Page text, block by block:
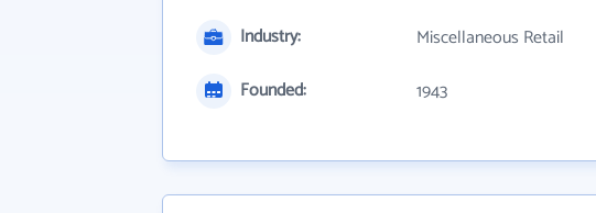
Industry:
Miscellaneous Retail
Founded:
1943